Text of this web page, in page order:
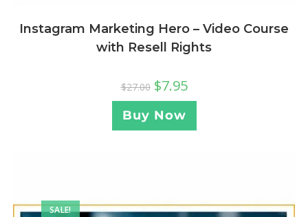
Instagram Marketing Hero – Video Course
with Resell Rights
$27.00 $7.95
Buy Now
SALE!